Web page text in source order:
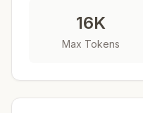
16K
Max Tokens